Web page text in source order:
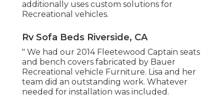
additionally uses custom solutions for
Recreational vehicles.
Rv Sofa Beds Riverside, CA
" We had our 2014 Fleetewood Captain seats
and bench covers fabricated by Bauer
Recreational vehicle Furniture. Lisa and her
team did an outstanding work. Whatever
needed for installation was included.